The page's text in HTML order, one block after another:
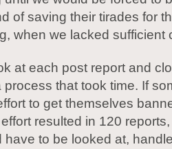
of saving their tirades for
when we lacked sufficient
at each post report and
process that took time. If
to get themselves
resulted in 120 reports,
have to be looked at,